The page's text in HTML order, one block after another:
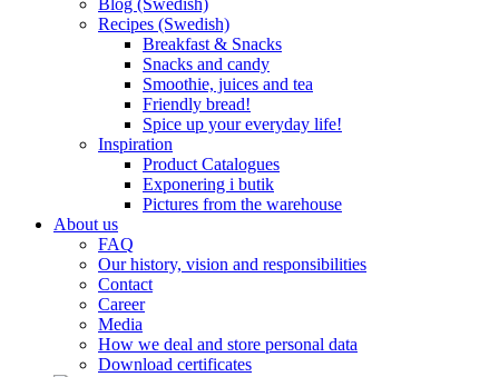
Blog (Swedish)
Recipes (Swedish)
Breakfast & Snacks
Snacks and candy
Smoothie, juices and tea
Friendly bread!
Spice up your everyday life!
Inspiration
Product Catalogues
Exponering i butik
Pictures from the warehouse
About us
FAQ
Our history, vision and responsibilities
Contact
Career
Media
How we deal and store personal data
Download certificates